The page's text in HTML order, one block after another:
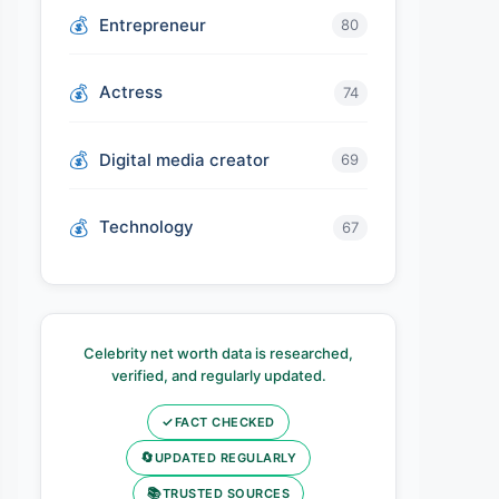
Entrepreneur 80
Actress 74
Digital media creator 69
Technology 67
Celebrity net worth data is researched,
verified, and regularly updated.
✓FACT CHECKED
🔄UPDATED REGULARLY
📚TRUSTED SOURCES